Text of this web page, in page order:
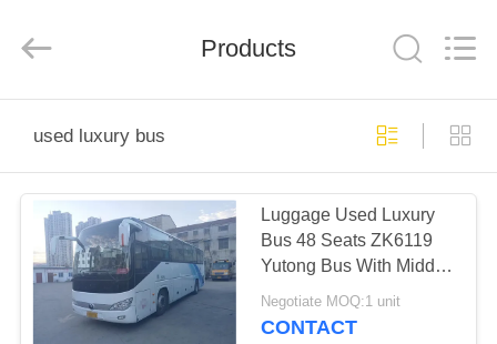
PRODUCTS
ABOUT
US
LTD..
Products
used luxury bus
Luggage Used Luxury
Bus 48 Seats ZK6119
Yutong Bus With Middle
Door Rear Engine
Coaches
Negotiate MOQ:1 unit
CONTACT